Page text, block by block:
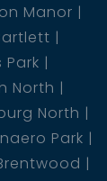
Manor
Park
North
North
Park